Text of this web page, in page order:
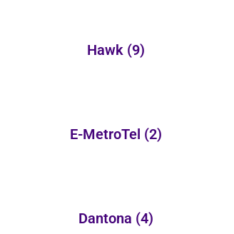
Hawk (9)
E-MetroTel (2)
Dantona (4)